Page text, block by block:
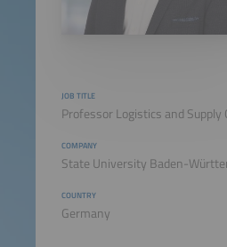
JOB TITLE
Professor Logistics and
COMPANY
State University Baden-
COUNTRY
Germany